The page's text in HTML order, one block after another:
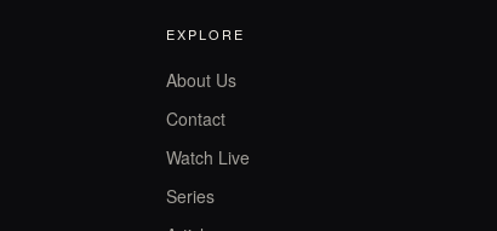
EXPLORE
About Us
Contact
Watch Live
Series